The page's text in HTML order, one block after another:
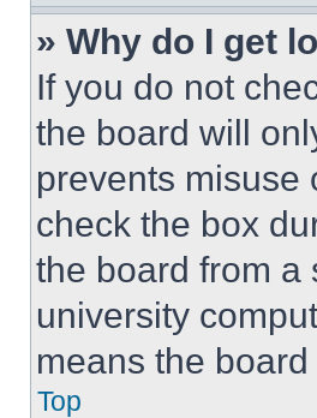
» Why do I get
If you do not
the board will
prevents misuse
check the box
the board from a
university
means the
Top